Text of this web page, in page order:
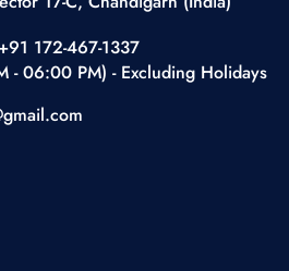
172-467-1337
- 06:00 PM) - Excluding Holidays